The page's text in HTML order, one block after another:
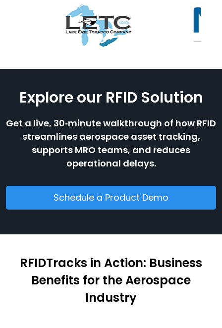
Explore our RFID Solution
Get a live, 30‑minute walkthrough of how RFID
streamlines aerospace asset tracking,
supports MRO teams, and reduces
operational delays.
Schedule a Product Demo
RFIDTracks in Action: Business
Benefits for the Aerospace
Industry